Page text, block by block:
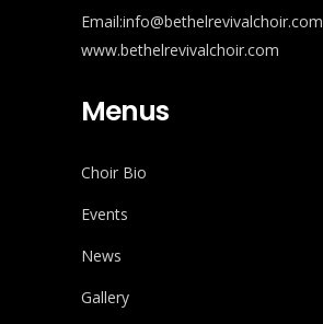
Email:info@bethelrevivalchoir.com
www.bethelrevivalchoir.com
Menus
Choir Bio
Events
News
Gallery